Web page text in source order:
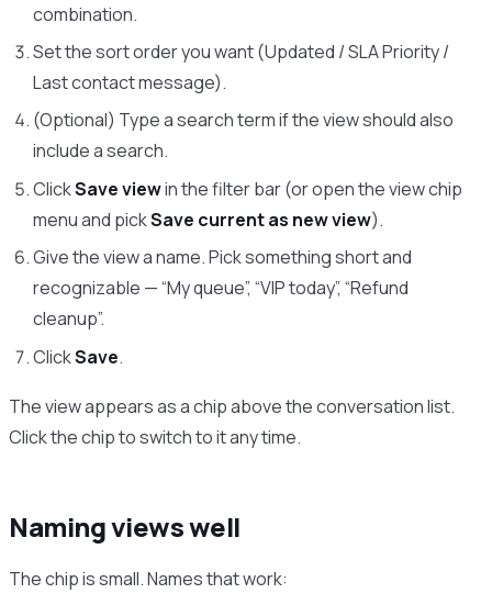
combination.
Set the sort order you want (Updated / SLA Priority /
Last contact message).
(Optional) Type a search term if the view should also
include a search.
ClickSave viewin the filter bar (or open the view chip
menu and pickSave current as new view).
Give the view a name. Pick something short and
recognizable — “My queue”, “VIP today”, “Refund
cleanup”.
ClickSave.
The view appears as a chip above the conversation list.
Click the chip to switch to it any time.
Naming views well
The chip is small. Names that work: